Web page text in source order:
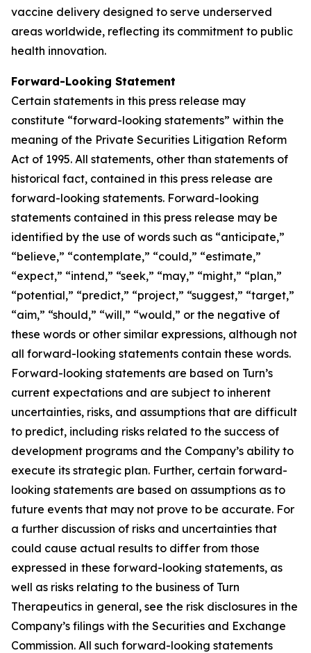
vaccine delivery designed to serve underserved
areas worldwide, reflecting its commitment to public
health innovation.
Forward-Looking Statement
Certain statements in this press release may
constitute “forward-looking statements” within the
meaning of the Private Securities Litigation Reform
Act of 1995. All statements, other than statements of
historical fact, contained in this press release are
forward-looking statements. Forward-looking
statements contained in this press release may be
identified by the use of words such as “anticipate,”
“believe,” “contemplate,” “could,” “estimate,”
“expect,” “intend,” “seek,” “may,” “might,” “plan,”
“potential,” “predict,” “project,” “suggest,” “target,”
“aim,” “should,” “will,” “would,” or the negative of
these words or other similar expressions, although not
all forward-looking statements contain these words.
Forward-looking statements are based on Turn’s
current expectations and are subject to inherent
uncertainties, risks, and assumptions that are difficult
to predict, including risks related to the success of
development programs and the Company’s ability to
execute its strategic plan. Further, certain forward-
looking statements are based on assumptions as to
future events that may not prove to be accurate. For
a further discussion of risks and uncertainties that
could cause actual results to differ from those
expressed in these forward-looking statements, as
well as risks relating to the business of Turn
Therapeutics in general, see the risk disclosures in the
Company’s filings with the Securities and Exchange
Commission. All such forward-looking statements